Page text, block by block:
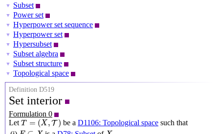
▼ Subset
▼ Power set
▼ Hyperpower set sequence
▼ Hyperpower set
▼ Hypersubset
▼ Subset algebra
▼ Subset structure
▼ Topological space
Definition D519
Set interior
Formulation 0
Let T = (X ,T )
T=(X,T) be a D1106: Topological space such that
E⊆X X